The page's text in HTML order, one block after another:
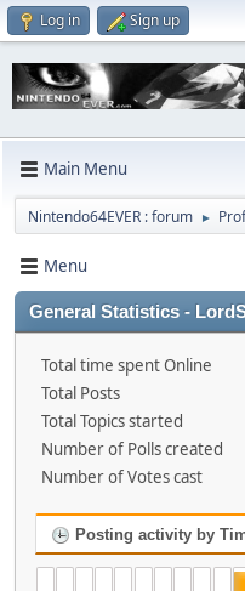
Log in Sign up
Main Menu
Nintendo64EVER : forum ►
Menu
General Statistics -
Total time spent Online
Total Posts
Total Topics started
Number of Polls created
Number of Votes cast
Posting activity by